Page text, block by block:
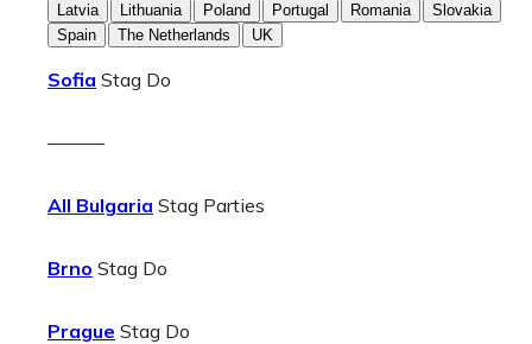
Latvia
Lithuania Poland Portugal Romania
Slovakia
Spain
The Netherlands UK
Sofia Stag Do
———
All Bulgaria Stag Parties
Brno Stag Do
Prague Stag Do